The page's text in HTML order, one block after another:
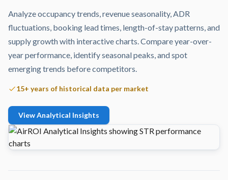
Analyze occupancy trends, revenue seasonality, ADR
fluctuations, booking lead times, length-of-stay patterns, and
supply growth with interactive charts. Compare year-over-
year performance, identify seasonal peaks, and spot
emerging trends before competitors.
15+ years of historical data per market
View Analytical Insights